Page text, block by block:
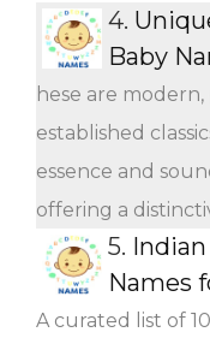
4.
Baby
hese are
established
essence and
offering a
5.
Names
A curated list of